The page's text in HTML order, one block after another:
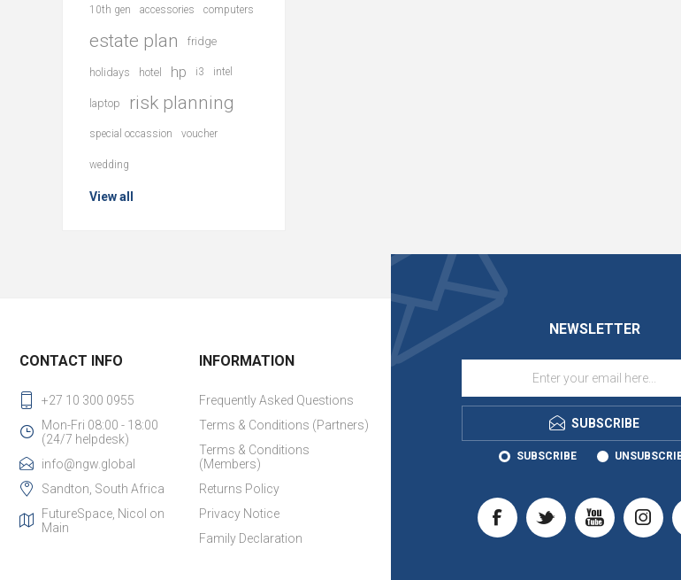
10th gen accessories computers
estate plan fridge
holidays hotel hp i3 intel
laptop risk planning
special occassion voucher
wedding
View all
NEWSLETTER
SUBSCRIBE
SUBSCRIBE
CONTACT INFO
+27 10 300 0955
Mon-Fri 08:00 - 18:00
(24/7 helpdesk)
info@ngw.global
Sandton, South Africa
FutureSpace, Nicol on
Main
INFORMATION
Frequently Asked Questions
Terms & Conditions (Partners)
Terms & Conditions
(Members)
Returns Policy
Privacy Notice
Family Declaration